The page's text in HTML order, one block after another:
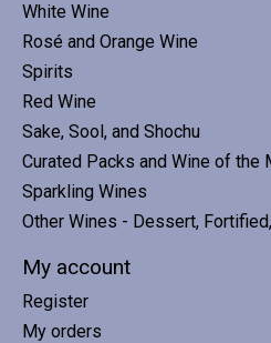
White Wine
Rosé and Orange Wine
Spirits
Red Wine
Sake, Sool, and Shochu
Curated Packs and Wine of the
Sparkling Wines
Other Wines - Dessert,
My account
Register
My orders